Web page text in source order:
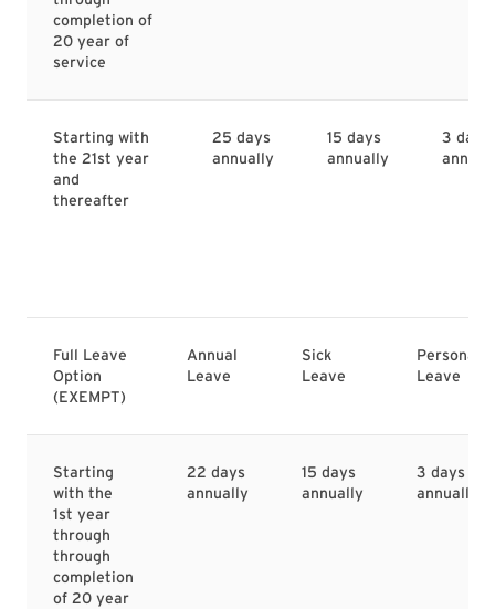
completion of
20 year of
service
Starting with
the 21st year
and
thereafter
25 days
annually
15 days
annually
3 days
Full Leave
Option
(EXEMPT)
Annual
Leave
Sick
Leave
Personal
Leave
Starting
with the
1st year
through
through
completion
of 20 year
22 days
annually
15 days
annually
3 days
annually